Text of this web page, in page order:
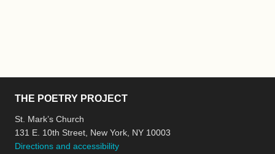
THE POETRY PROJECT
St. Mark’s Church
131 E. 10th Street, New York, NY 10003
Directions and accessibility